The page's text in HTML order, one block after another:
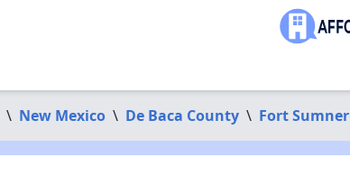
\ New Mexico \ De Baca County \ Fort Sumner